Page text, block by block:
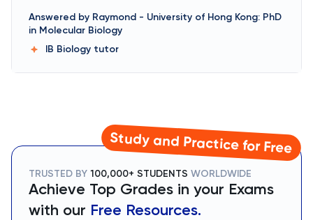
Answered by Raymond - University of Hong Kong: PhD
in Molecular Biology
IB Biology tutor
Study and Practice for Free
TRUSTED BY 100,000+ STUDENTS WORLDWIDE
Achieve Top Grades in your Exams
with our Free Resources.